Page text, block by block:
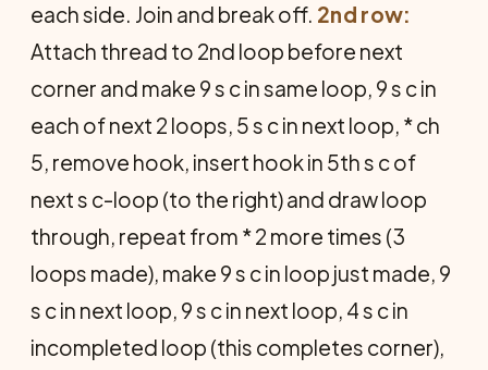
each side. Join and break off. 2nd row:
Attach thread to 2nd loop before next
corner and make 9 s c in same loop, 9 s c in
each of next 2 loops, 5 s c in next loop, * ch
5, remove hook, insert hook in 5th s c of
next s c-loop (to the right) and draw loop
through, repeat from * 2 more times (3
loops made), make 9 s c in loop just made, 9
s c in next loop, 9 s c in next loop, 4 s c in
incompleted loop (this completes corner),